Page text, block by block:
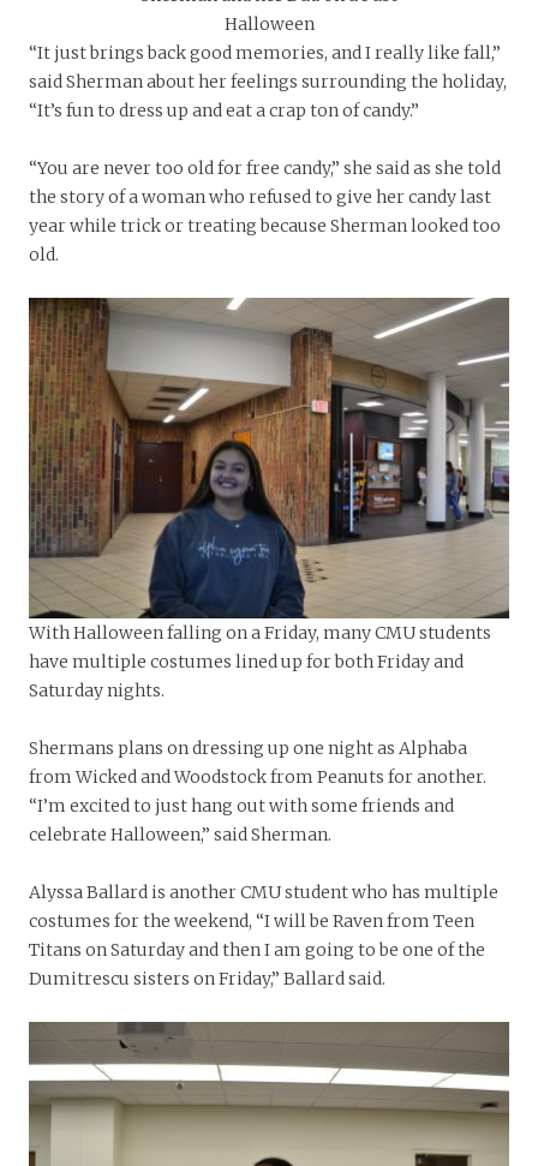
Halloween
“It just brings back good memories, and I really like fall,”
said Sherman about her feelings surrounding the holiday,
“It’s fun to dress up and eat a crap ton of candy.”
“You are never too old for free candy,” she said as she told
the story of a woman who refused to give her candy last
year while trick or treating because Sherman looked too
old.
With Halloween falling on a Friday, many CMU students
have multiple costumes lined up for both Friday and
Saturday nights.
Shermans plans on dressing up one night as Alphaba
from Wicked and Woodstock from Peanuts for another.
“I’m excited to just hang out with some friends and
celebrate Halloween,” said Sherman.
Alyssa Ballard is another CMU student who has multiple
costumes for the weekend, “I will be Raven from Teen
Titans on Saturday and then I am going to be one of the
Dumitrescu sisters on Friday,” Ballard said.